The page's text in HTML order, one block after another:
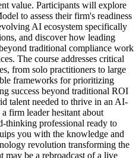
value. Participants will explore
to assess their firm's readiness
AI ecosystem specifically
and discover how leading
traditional compliance work
The course addresses critical
from solo practitioners to large
frameworks for prioritizing
success beyond traditional ROI
talent needed to thrive in an AI-
firm leader hesitant about
thinking professional ready to
you with the knowledge and
revolution transforming the
may be a rebroadcast of a live